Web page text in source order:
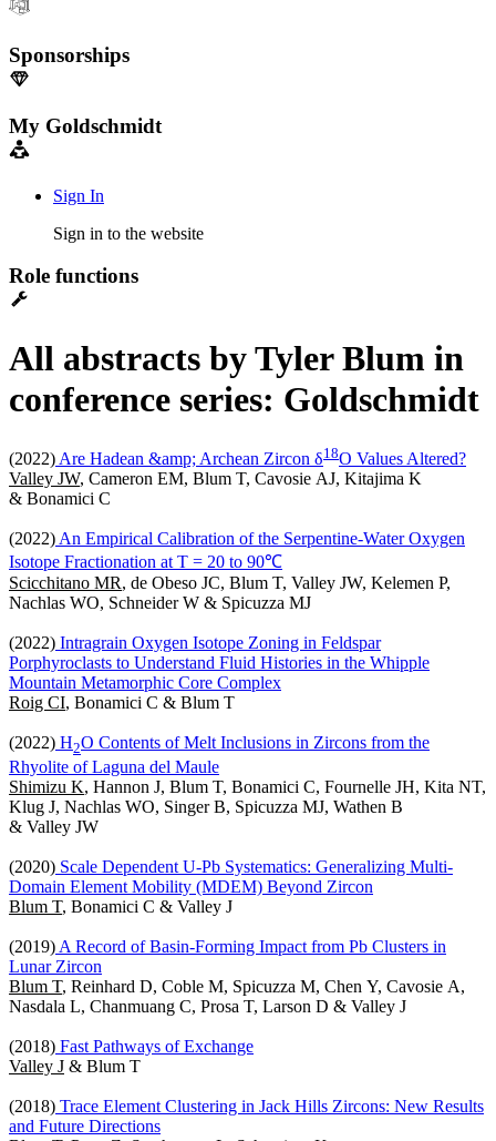
Sponsorships
My Goldschmidt
Sign In
Sign in to the website
Role functions
All abstracts by Tyler Blum in
conference series: Goldschmidt
(2022) Are Hadean &amp; Archean Zircon δ1 8O Values Altered?
Valley JW, Cameron EM, Blum T, Cavosie AJ, Kitajima K
& Bonamici C
(2022) An Empirical Calibration of the Serpentine-Water Oxygen
Isotope Fractionation at T = 20 to 90℃
Scicchitano MR, de Obeso JC, Blum T, Valley JW, Kelemen P,
Nachlas WO, Schneider W & Spicuzza MJ
(2022) Intragrain Oxygen Isotope Zoning in Feldspar
Porphyroclasts to Understand Fluid Histories in the Whipple
Mountain Metamorphic Core Complex
Roig CI, Bonamici C & Blum T
(2022) H2O Contents of Melt Inclusions in Zircons from the
Rhyolite of Laguna del Maule
Shimizu K, Hannon J, Blum T, Bonamici C, Fournelle JH, Kita NT,
Klug J, Nachlas WO, Singer B, Spicuzza MJ, Wathen B
& Valley JW
(2020) Scale Dependent U-Pb Systematics: Generalizing Multi-
Domain Element Mobility (MDEM) Beyond Zircon
Blum T, Bonamici C & Valley J
(2019) A Record of Basin-Forming Impact from Pb Clusters in
Lunar Zircon
Blum T, Reinhard D, Coble M, Spicuzza M, Chen Y, Cavosie A,
Nasdala L, Chanmuang C, Prosa T, Larson D & Valley J
(2018) Fast Pathways of Exchange
Valley J & Blum T
(2018) Trace Element Clustering in Jack Hills Zircons: New Results
and Future Directions